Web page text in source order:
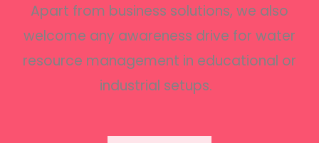
Apart from business solutions, we also
welcome any awareness drive for water
resource management in educational or
industrial setups.